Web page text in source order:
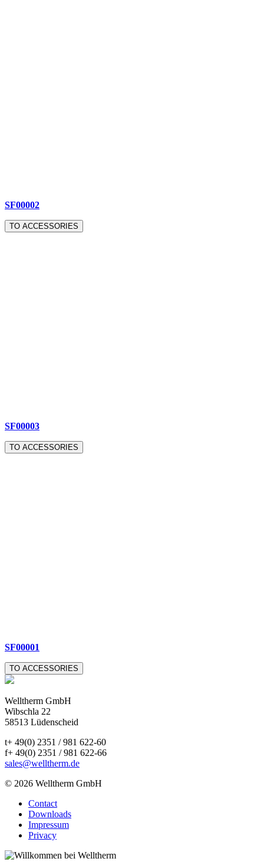
SF00002
TO ACCESSORIES
SF00003
TO ACCESSORIES
SF00001
TO ACCESSORIES
Welltherm GmbH
Wibschla 22
58513 Lüdenscheid
t+ 49(0) 2351 / 981 622-60
f+ 49(0) 2351 / 981 622-66
sales@welltherm.de
© 2026 Welltherm GmbH
Contact
Downloads
Impressum
Privacy